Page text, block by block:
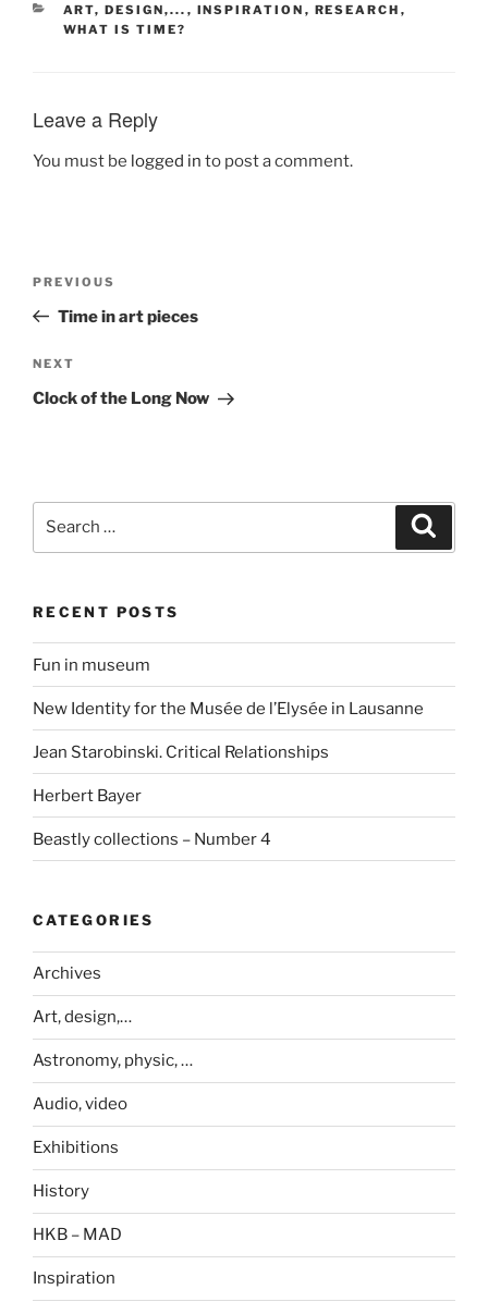
CATEGORIES
ART, DESIGN,... , INSPIRATION , RESEARCH ,
WHAT IS TIME?
Leave a Reply
You must be logged in to post a comment.
Previous
Post
PREVIOUS
Time in art pieces
Next
Post
NEXT
Clock of the Long Now
RECENT POSTS
Fun in museum
New Identity for the Musée de l’Elysée in Lausanne
Jean Starobinski. Critical Relationships
Herbert Bayer
Beastly collections – Number 4
CATEGORIES
Archives
Art, design,…
Astronomy, physic, …
Audio, video
Exhibitions
History
HKB – MAD
Inspiration